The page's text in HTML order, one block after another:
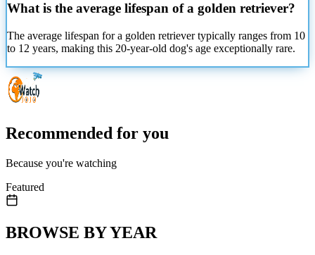
What is the average lifespan of a golden retriever?
The average lifespan for a golden retriever typically ranges from 10
to 12 years, making this 20-year-old dog's age exceptionally rare.
Recommended for you
Because you're watching
Featured
BROWSE BY YEAR